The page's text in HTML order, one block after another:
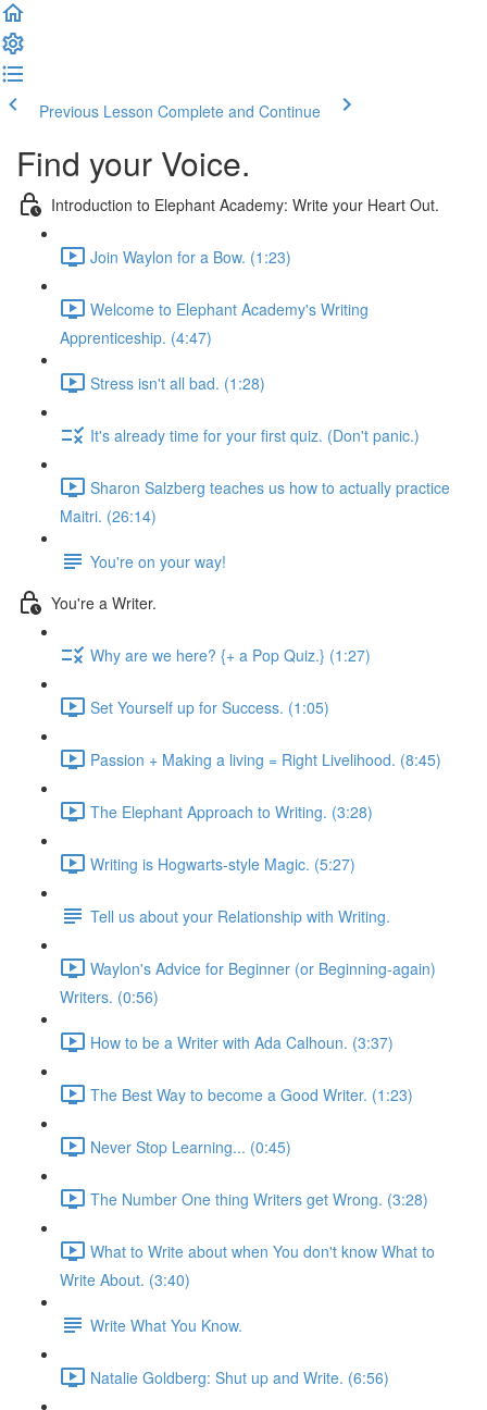
Previous Lesson Complete and Continue
Find your Voice.
Introduction to Elephant Academy: Write your Heart Out.
Join Waylon for a Bow. (1:23)
Welcome to Elephant Academy's Writing
Apprenticeship. (4:47)
Stress isn't all bad. (1:28)
It's already time for your first quiz. (Don't panic.)
Sharon Salzberg teaches us how to actually practice
Maitri. (26:14)
You're on your way!
You're a Writer.
Why are we here? {+ a Pop Quiz.} (1:27)
Set Yourself up for Success. (1:05)
Passion + Making a living = Right Livelihood. (8:45)
The Elephant Approach to Writing. (3:28)
Writing is Hogwarts-style Magic. (5:27)
Tell us about your Relationship with Writing.
Waylon's Advice for Beginner (or Beginning-again)
Writers. (0:56)
How to be a Writer with Ada Calhoun. (3:37)
The Best Way to become a Good Writer. (1:23)
Never Stop Learning... (0:45)
The Number One thing Writers get Wrong. (3:28)
What to Write about when You don't know What to
Write About. (3:40)
Write What You Know.
Natalie Goldberg: Shut up and Write. (6:56)